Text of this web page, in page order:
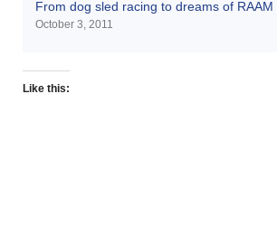
From dog sled racing to dreams of RAAM
October 3, 2011
Like this: